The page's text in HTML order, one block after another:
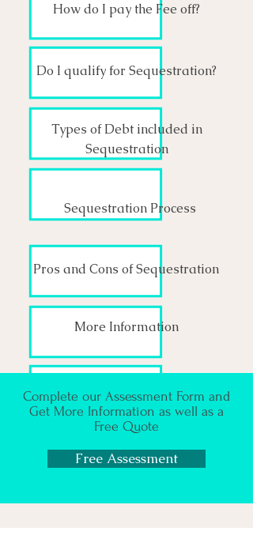
How do I pay the Fee off?
Do I qualify for Sequestration?
Types of Debt included in
Sequestration
Sequestration Process
Pros and Cons of Sequestration
More Information
Complete our Assessment Form and
Get More Information as well as a
Free Quote
Free Assessment